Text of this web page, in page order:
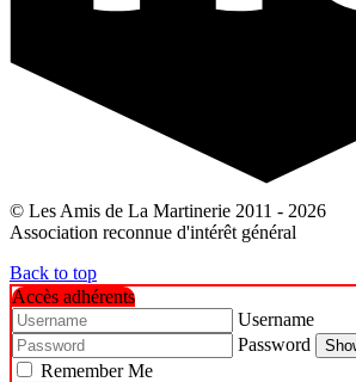
© Les Amis de La Martinerie 2011 - 2026
Association reconnue d'intérêt général
Back to top
Accès adhérents
Username
Password
Remember Me